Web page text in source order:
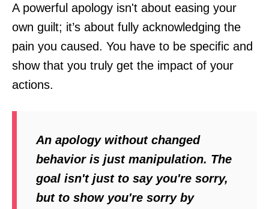
A powerful apology isn't about easing your
own guilt; it’s about fully acknowledging the
pain you caused. You have to be specific and
show that you truly get the impact of your
actions.
An apology without changed
behavior is just manipulation. The
goal isn't just to say you're sorry,
but to show you're sorry by